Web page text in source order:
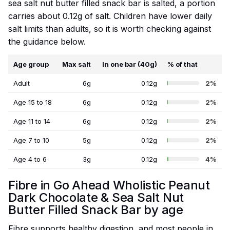
sea salt nut butter filled snack bar is salted, a portion
carries about 0.12g of salt. Children have lower daily
salt limits than adults, so it is worth checking against
the guidance below.
Age group Max salt In one bar (40g) % of that
Adult 6g 0.12g 2%
Age 15 to 18 6g 0.12g 2%
Age 11 to 14 6g 0.12g 2%
Age 7 to 10 5g 0.12g 2%
Age 4 to 6 3g 0.12g 4%
Fibre in Go Ahead Wholistic Peanut
Dark Chocolate & Sea Salt Nut
Butter Filled Snack Bar by age